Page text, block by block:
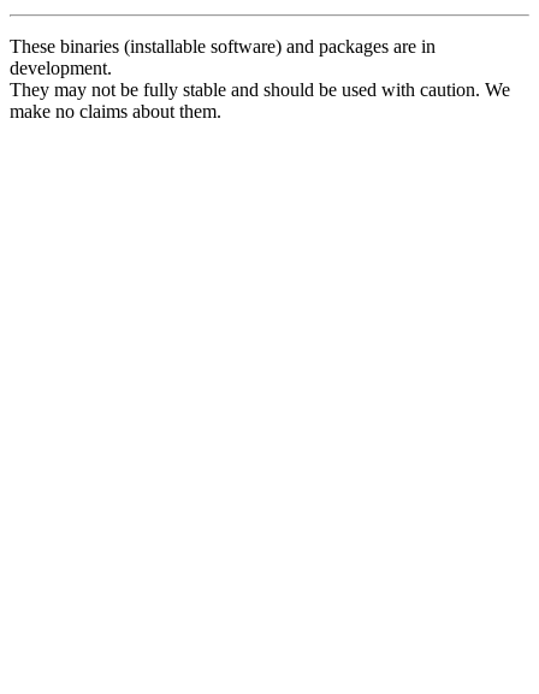
These binaries (installable software) and packages are in
development.
They may not be fully stable and should be used with caution. We
make no claims about them.